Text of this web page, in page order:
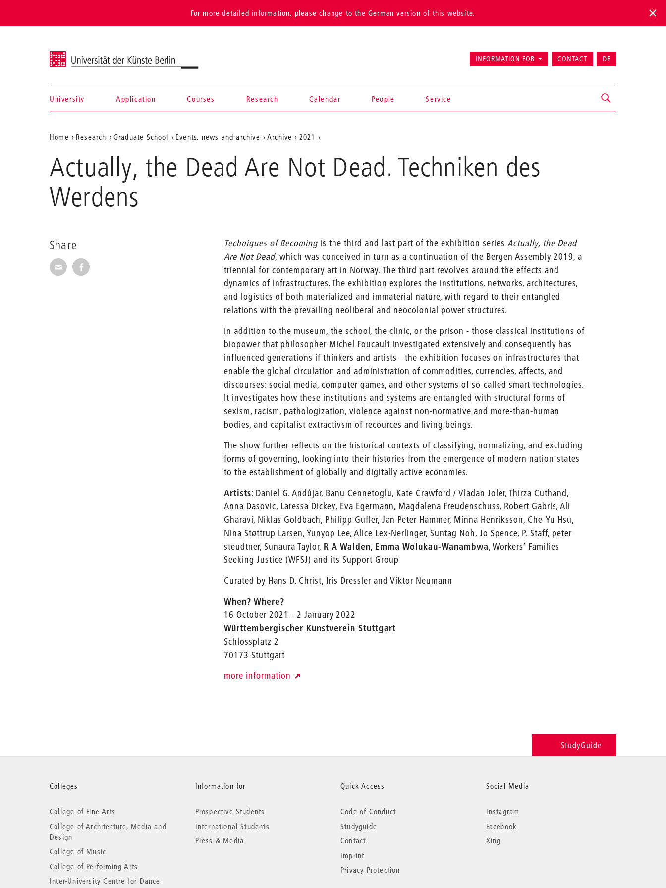
For more detailed information, please change to the German version of this website.
Universität der Künste Berlin
Navigation &
search
University Application Courses Research Calendar People Service
INFORMATION FOR CONTACT DE
Aktuelle
Position
auf
der
Webseite
Home Research Graduate School Events, news and archive Archive 2021
Actually, the Dead Are Not Dead. Techniken des
Werdens
Share
Share via E-Mail
Share on Facebook
Techniques of Becoming is the third and last part of the exhibition seriesActually, the Dead
Are Not Dead, which was conceived in turn as a continuation of the Bergen Assembly 2019, a
triennial for contemporary art in Norway. The third part revolves around the effects and
dynamics of infrastructures. The exhibition explores the institutions, networks, architectures,
and logistics of both materialized and immaterial nature, with regard to their entangled
relations with the prevailing neoliberal and neocolonial power structures.
In addition to the museum, the school, the clinic, or the prison - those classical institutions of
biopower that philosopher Michel Foucault investigated extensively and consequently has
influenced generations if thinkers and artists - the exhibition focuses on infrastructures that
enable the global circulation and administration of commodities, currencies, affects, and
discourses: social media, computer games, and other systems of so-called smart technologies.
It investigates how these institutions and systems are entangled with structural forms of
sexism, racism, pathologization, violence against non-normative and more-than-human
bodies, and capitalist extractivsm of recources and living beings.
The show further reflects on the historical contexts of classifying, normalizing, and excluding
forms of governing, looking into their histories from the emergence of modern nation-states
to the establishment of globally and digitally active economies.
Artists: Daniel G. Andújar, Banu Cennetoglu, Kate Crawford / Vladan Joler, Thirza Cuthand,
Anna Dasovic, Laressa Dickey, Eva Egermann, Magdalena Freudenschuss, Robert Gabris, Ali
Gharavi, Niklas Goldbach, Philipp Gufler, Jan Peter Hammer, Minna Henriksson, Che-Yu Hsu,
Nina Støttrup Larsen, Yunyop Lee, Alice Lex-Nerlinger, Suntag Noh, Jo Spence, P. Staff, peter
steudtner, Sunaura Taylor, R A Walden, Emma Wolukau-Wanambwa, Workers’ Families
Seeking Justice (WFSJ) and its Support Group
Curated by Hans D. Christ, Iris Dressler and Viktor Neumann
When? Where?
16 October 2021 - 2 January 2022
Württembergischer Kunstverein Stuttgart
Schlossplatz 2
70173 Stuttgart
more information
StudyGuide
More
information
Colleges
College of Fine Arts
College of Architecture, Media and
Design
College of Music
College of Performing Arts
Inter-University Centre for Dance
Information for
Prospective Students
International Students
Press & Media
Quick Access
Code of Conduct
Studyguide
Contact
Imprint
Privacy Protection
Social Media
Instagram
Facebook
Xing